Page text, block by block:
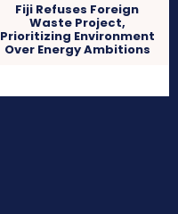
Fiji Refuses Foreign
Waste Project,
Prioritizing Environment
Over Energy Ambitions